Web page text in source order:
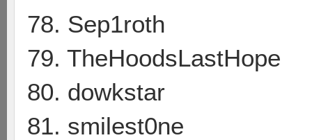
78. Sep1roth
79. TheHoodsLastHope
80. dowkstar
81. smilest0ne